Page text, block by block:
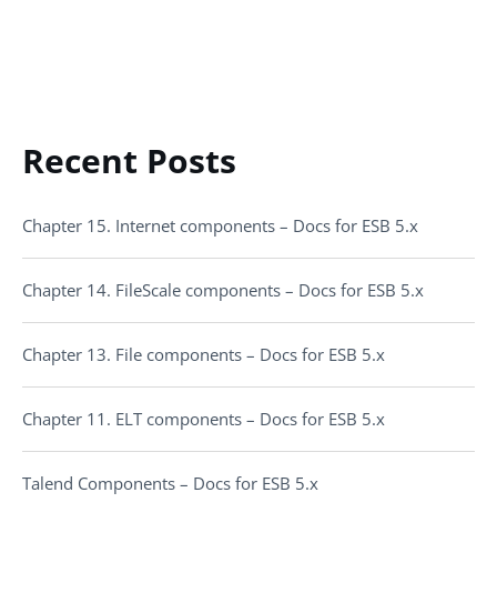
Recent Posts
Chapter 15. Internet components – Docs for ESB 5.x
Chapter 14. FileScale components – Docs for ESB 5.x
Chapter 13. File components – Docs for ESB 5.x
Chapter 11. ELT components – Docs for ESB 5.x
Talend Components – Docs for ESB 5.x